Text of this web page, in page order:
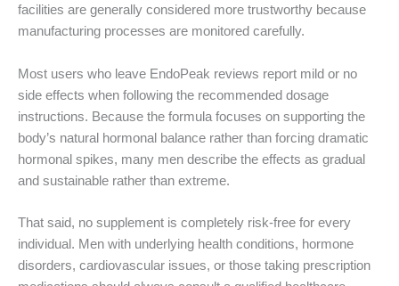
facilities are generally considered more trustworthy because
manufacturing processes are monitored carefully.
Most users who leave EndoPeak reviews report mild or no
side effects when following the recommended dosage
instructions. Because the formula focuses on supporting the
body’s natural hormonal balance rather than forcing dramatic
hormonal spikes, many men describe the effects as gradual
and sustainable rather than extreme.
That said, no supplement is completely risk-free for every
individual. Men with underlying health conditions, hormone
disorders, cardiovascular issues, or those taking prescription